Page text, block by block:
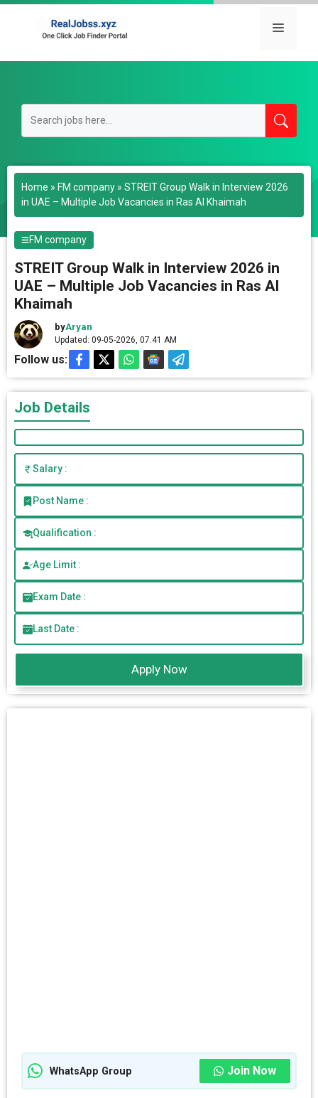
Skip
Menu
Home » FM company » STREIT Group Walk in Interview 2026
in UAE – Multiple Job Vacancies in Ras Al Khaimah
FM company
STREIT Group Walk in Interview 2026 in
UAE – Multiple Job Vacancies in Ras Al
Khaimah
byAryan
Updated: 09-05-2026, 07.41 AM
Follow us:
Job Details
Salary :
Post Name :
Qualification :
Age Limit :
Exam Date :
Last Date :
Apply Now
WhatsApp Group Join Now